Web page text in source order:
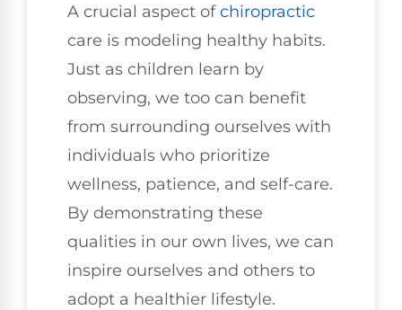
A crucial aspect ofchiropractic
care is modeling healthy habits.
Just as children learn by
observing, we too can benefit
from surrounding ourselves with
individuals who prioritize
wellness, patience, and self-care.
By demonstrating these
qualities in our own lives, we can
inspire ourselves and others to
adopt a healthier lifestyle.